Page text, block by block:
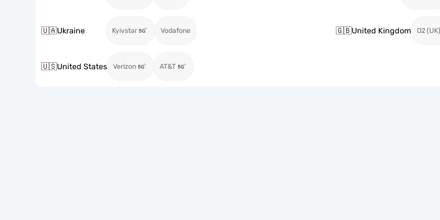
🇺🇦Ukraine Kyivstar Vodafone 🇬🇧United Kingdom O2 (UK)
🇺🇸United States Verizon AT&T